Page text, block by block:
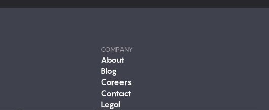
COMPANY
About
Blog
Careers
Contact
Legal